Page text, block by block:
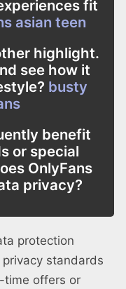
fit
asian teen
highlight.
see how it
busty
benefit
or special
OnlyFans
privacy?
protection
standards
time offers or